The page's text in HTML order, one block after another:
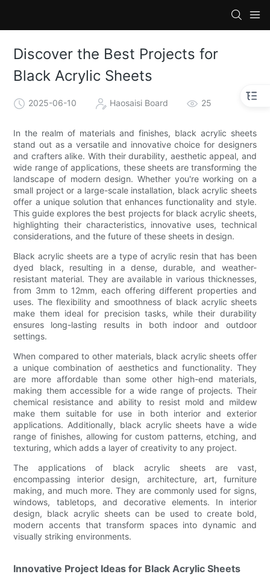
Discover the Best Projects for
Black Acrylic Sheets
2025-06-10 Haosaisi Board 25
In the realm of materials and finishes, black acrylic sheets
stand out as a versatile and innovative choice for designers
and crafters alike. With their durability, aesthetic appeal, and
wide range of applications, these sheets are transforming the
landscape of modern design. Whether you're working on a
small project or a large-scale installation, black acrylic sheets
offer a unique solution that enhances functionality and style.
This guide explores the best projects for black acrylic sheets,
highlighting their characteristics, innovative uses, technical
considerations, and the future of these sheets in design.
Black acrylic sheets are a type of acrylic resin that has been
dyed black, resulting in a dense, durable, and weather-
resistant material. They are available in various thicknesses,
from 3mm to 12mm, each offering different properties and
uses. The flexibility and smoothness of black acrylic sheets
make them ideal for precision tasks, while their durability
ensures long-lasting results in both indoor and outdoor
settings.
When compared to other materials, black acrylic sheets offer
a unique combination of aesthetics and functionality. They
are more affordable than some other high-end materials,
making them accessible for a wide range of projects. Their
chemical resistance and ability to resist mold and mildew
make them suitable for use in both interior and exterior
applications. Additionally, black acrylic sheets have a wide
range of finishes, allowing for custom patterns, etching, and
texturing, which adds a layer of creativity to any project.
The applications of black acrylic sheets are vast,
encompassing interior design, architecture, art, furniture
making, and much more. They are commonly used for signs,
windows, tabletops, and decorative elements. In interior
design, black acrylic sheets can be used to create bold,
modern accents that transform spaces into dynamic and
visually striking environments.
Innovative Project Ideas for Black Acrylic Sheets